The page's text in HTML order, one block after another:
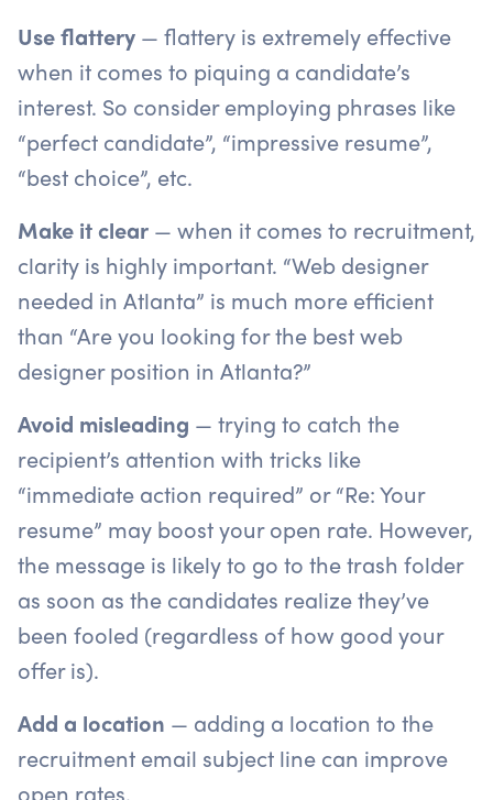
Use flattery — flattery is extremely effective
when it comes to piquing a candidate’s
interest. So consider employing phrases like
“perfect candidate”, “impressive resume”,
“best choice”, etc.
Make it clear — when it comes to recruitment,
clarity is highly important. “Web designer
needed in Atlanta” is much more efficient
than “Are you looking for the best web
designer position in Atlanta?”
Avoid misleading — trying to catch the
recipient’s attention with tricks like
“immediate action required” or “Re: Your
resume” may boost your open rate. However,
the message is likely to go to the trash folder
as soon as the candidates realize they’ve
been fooled (regardless of how good your
offer is).
Add a location — adding a location to the
recruitment email subject line can improve
open rates.